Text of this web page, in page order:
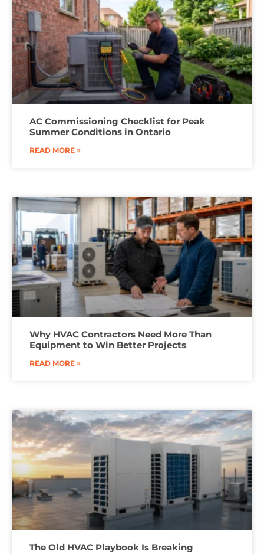
AC Commissioning Checklist for Peak
Summer Conditions in Ontario
READ MORE »
Why HVAC Contractors Need More Than
Equipment to Win Better Projects
READ MORE »
The Old HVAC Playbook Is Breaking